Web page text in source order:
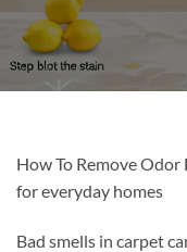
How To Remove Odor
for everyday homes
Bad smells in carpet